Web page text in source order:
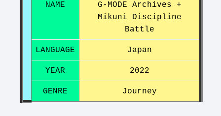
NAME
G-MODE Archives +
Mikuni Discipline
Battle
LANGUAGE Japan
YEAR 2022
GENRE Journey